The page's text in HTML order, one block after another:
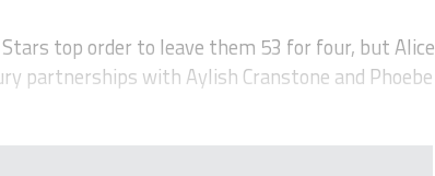
top order to leave them 53 for four, but Alice
partnerships with Aylish Cranstone and Phoebe